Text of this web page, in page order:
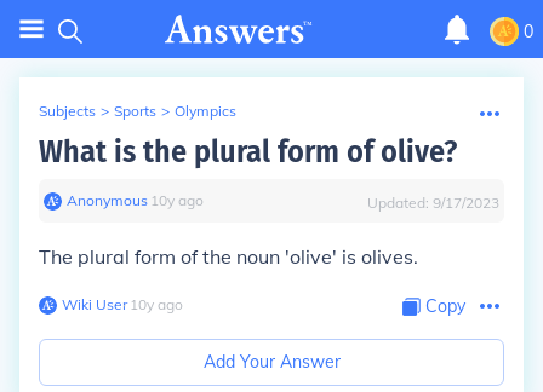
0
Subjects > Sports > Olympics
What is the plural form of olive?
Anonymous∙ 10y ago Updated: 9/17/2023
The plural form of the noun 'olive' is olives.
Wiki User∙10y ago Copy
Add Your Answer